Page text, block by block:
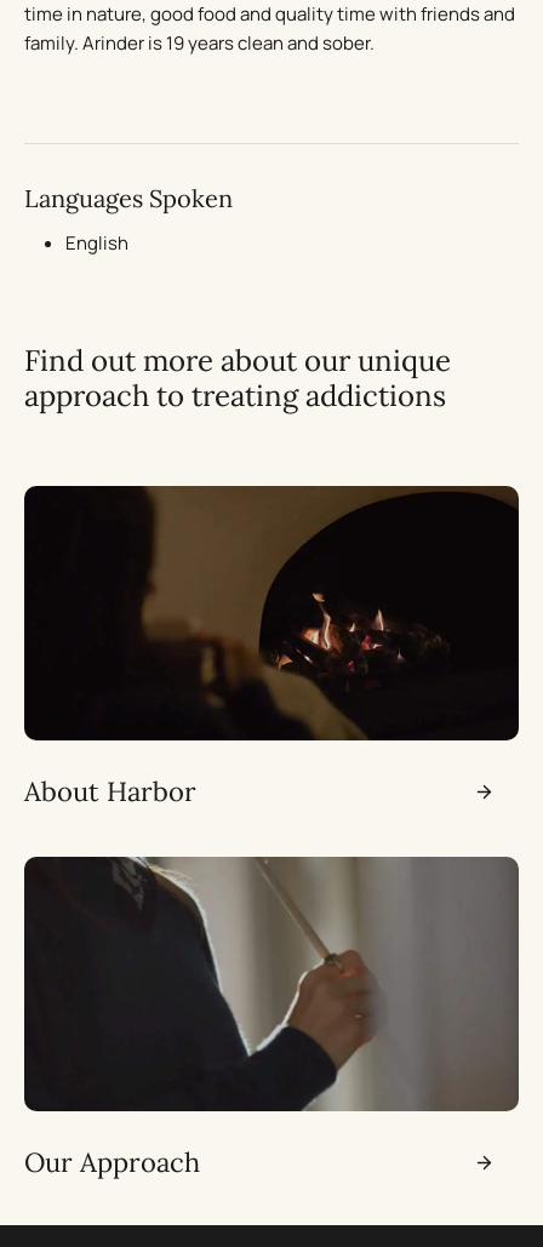
time in nature, good food and quality time with friends and
family. Arinder is 19 years clean and sober.
Languages Spoken
English
Find out more about our unique
approach to treating addictions
About Harbor
Our Approach